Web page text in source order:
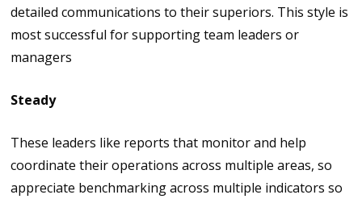
detailed communications to their superiors. This style is
most successful for supporting team leaders or
managers
Steady
These leaders like reports that monitor and help
coordinate their operations across multiple areas, so
appreciate benchmarking across multiple indicators so